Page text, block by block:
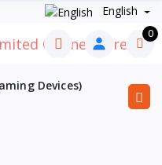
English
0
Devices)